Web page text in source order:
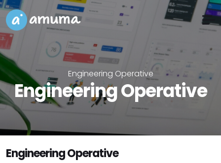
Engineering Operative
Engineering Operative
Engineering Operative